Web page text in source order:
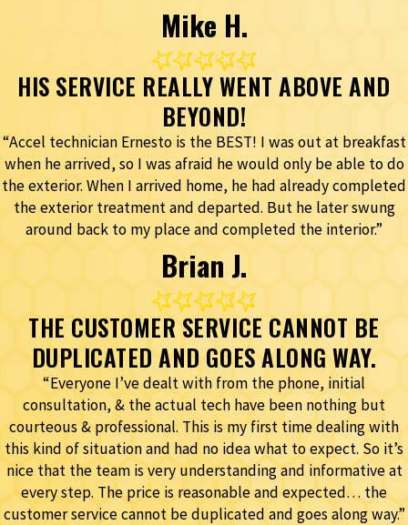
Mike H.
HIS SERVICE REALLY WENT ABOVE AND
BEYOND!
“Accel technician Ernesto is the BEST! I was out at breakfast
when he arrived, so I was afraid he would only be able to do
the exterior. When I arrived home, he had already completed
the exterior treatment and departed. But he later swung
around back to my place and completed the interior.”
Brian J.
THE CUSTOMER SERVICE CANNOT BE
DUPLICATED AND GOES ALONG WAY.
“Everyone I’ve dealt with from the phone, initial
consultation, & the actual tech have been nothing but
courteous & professional. This is my first time dealing with
this kind of situation and had no idea what to expect. So it’s
nice that the team is very understanding and informative at
every step. The price is reasonable and expected… the
customer service cannot be duplicated and goes along way.”